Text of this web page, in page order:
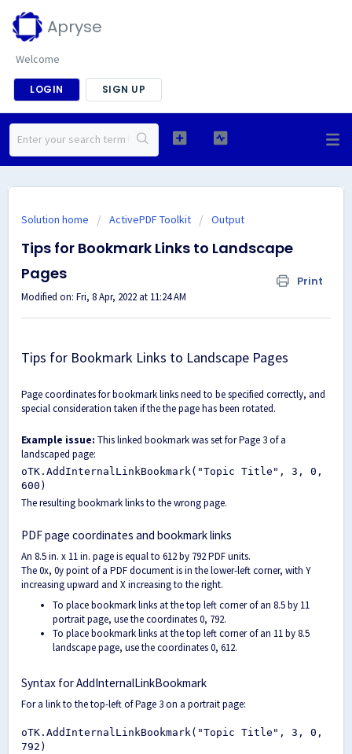
Apryse
Welcome
LOGIN SIGN UP
Solution home ActivePDF Toolkit Output
Tips for Bookmark Links to Landscape
Pages
Print
Modified on: Fri, 8 Apr, 2022 at 11:24 AM
Tips for Bookmark Links to Landscape Pages
Page coordinates for bookmark links need to be specified correctly, and
special consideration taken if the the page has been rotated.
Example issue: This linked bookmark was set for Page 3 of a
landscaped page:
oTK.AddInternalLinkBookmark("Topic Title", 3, 0,
600)
The resulting bookmark links to the wrong page.
PDF page coordinates and bookmark links
An 8.5 in. x 11 in. page is equal to 612 by 792 PDF units.
The 0x, 0y point of a PDF document is in the lower-left corner, with Y
increasing upward and X increasing to the right.
To place bookmark links at the top left corner of an 8.5 by 11
portrait page, use the coordinates 0, 792.
To place bookmark links at the top left corner of an 11 by 8.5
landscape page, use the coordinates 0, 612.
Syntax for AddInternalLinkBookmark
For a link to the top-left of Page 3 on a portrait page:
oTK.AddInternalLinkBookmark("Topic Title", 3, 0,
792)